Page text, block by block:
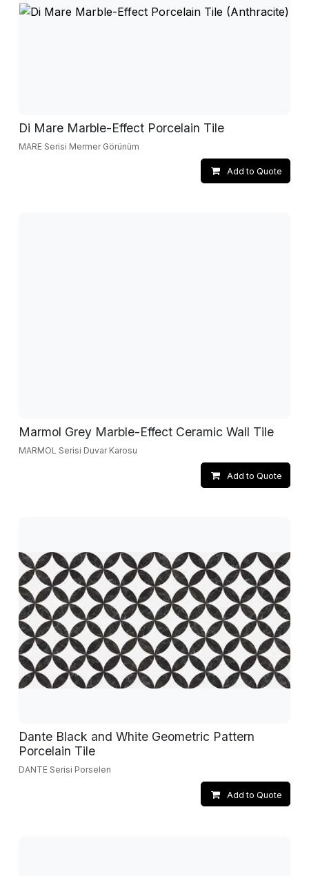
Di Mare Marble-Effect Porcelain Tile
MARE Serisi Mermer Görünüm
Add to Quote
Marmol Grey Marble-Effect Ceramic Wall Tile
MARMOL Serisi Duvar Karosu
Add to Quote
Dante Black and White Geometric Pattern
Porcelain Tile
DANTE Serisi Porselen
Add to Quote